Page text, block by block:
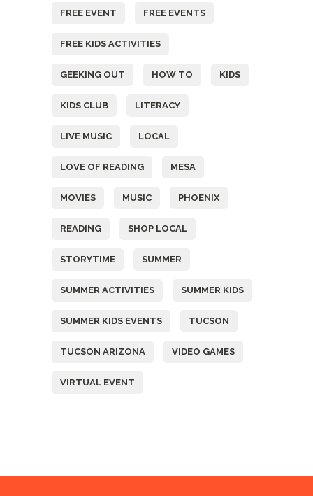
FREE EVENT FREE EVENTS
FREE KIDS ACTIVITIES
GEEKING OUT HOW TO KIDS
KIDS CLUB LITERACY
LIVE MUSIC LOCAL
LOVE OF READING MESA
MOVIES MUSIC PHOENIX
READING SHOP LOCAL
STORYTIME SUMMER
SUMMER ACTIVITIES SUMMER KIDS
SUMMER KIDS EVENTS TUCSON
TUCSON ARIZONA VIDEO GAMES
VIRTUAL EVENT